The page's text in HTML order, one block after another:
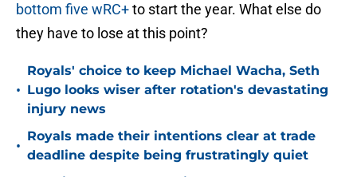
bottom five wRC+to start the year. What else do
they have to lose at this point?
•
Royals' choice to keep Michael Wacha, Seth
Lugo looks wiser after rotation's devastating
injury news
•
Royals made their intentions clear at trade
deadline despite being frustratingly quiet